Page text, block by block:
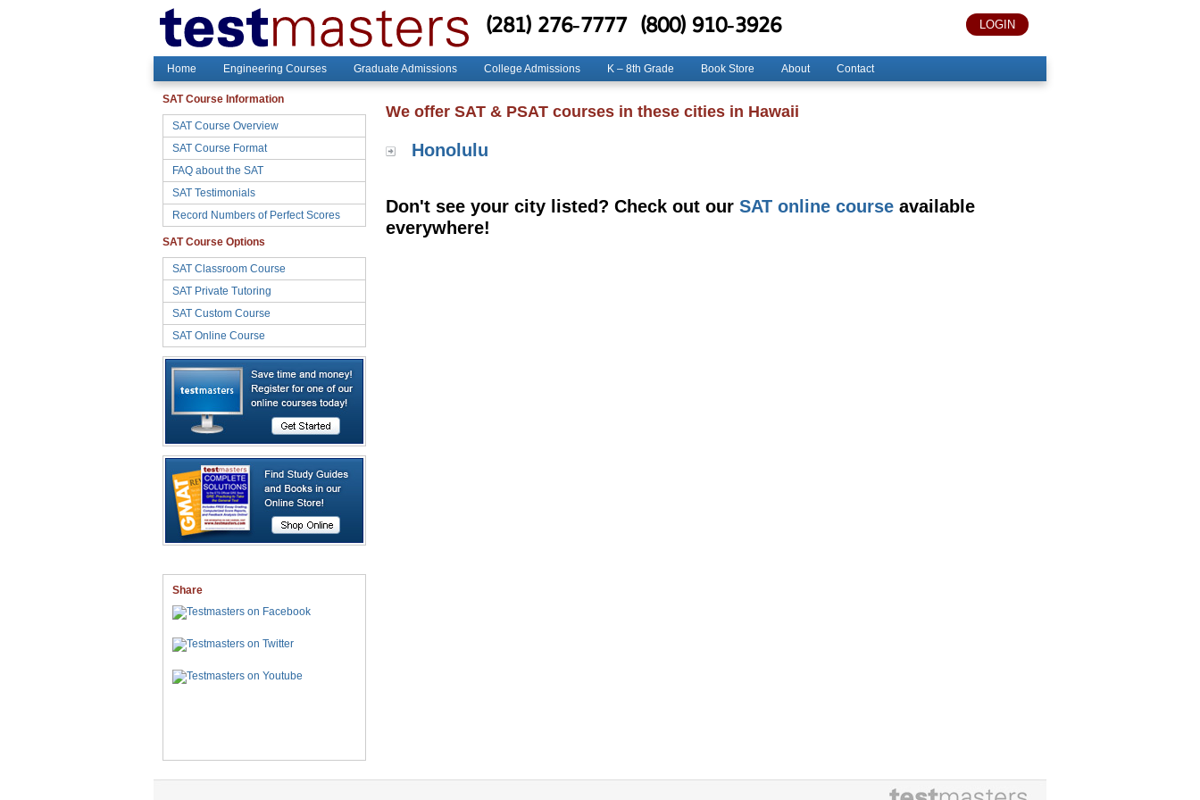
LOGIN
(281) 276-7777 (800) 910-3926
Home Engineering Courses Graduate Admissions College Admissions K – 8th Grade Book Store About Contact
We offer SAT & PSAT courses in these cities in Hawaii
Honolulu
Don't see your city listed? Check out our SAT online course available
everywhere!
SAT Course Information
SAT Course Overview
SAT Course Format
FAQ about the SAT
SAT Testimonials
Record Numbers of Perfect Scores
SAT Course Options
SAT Classroom Course
SAT Private Tutoring
SAT Custom Course
SAT Online Course
Share